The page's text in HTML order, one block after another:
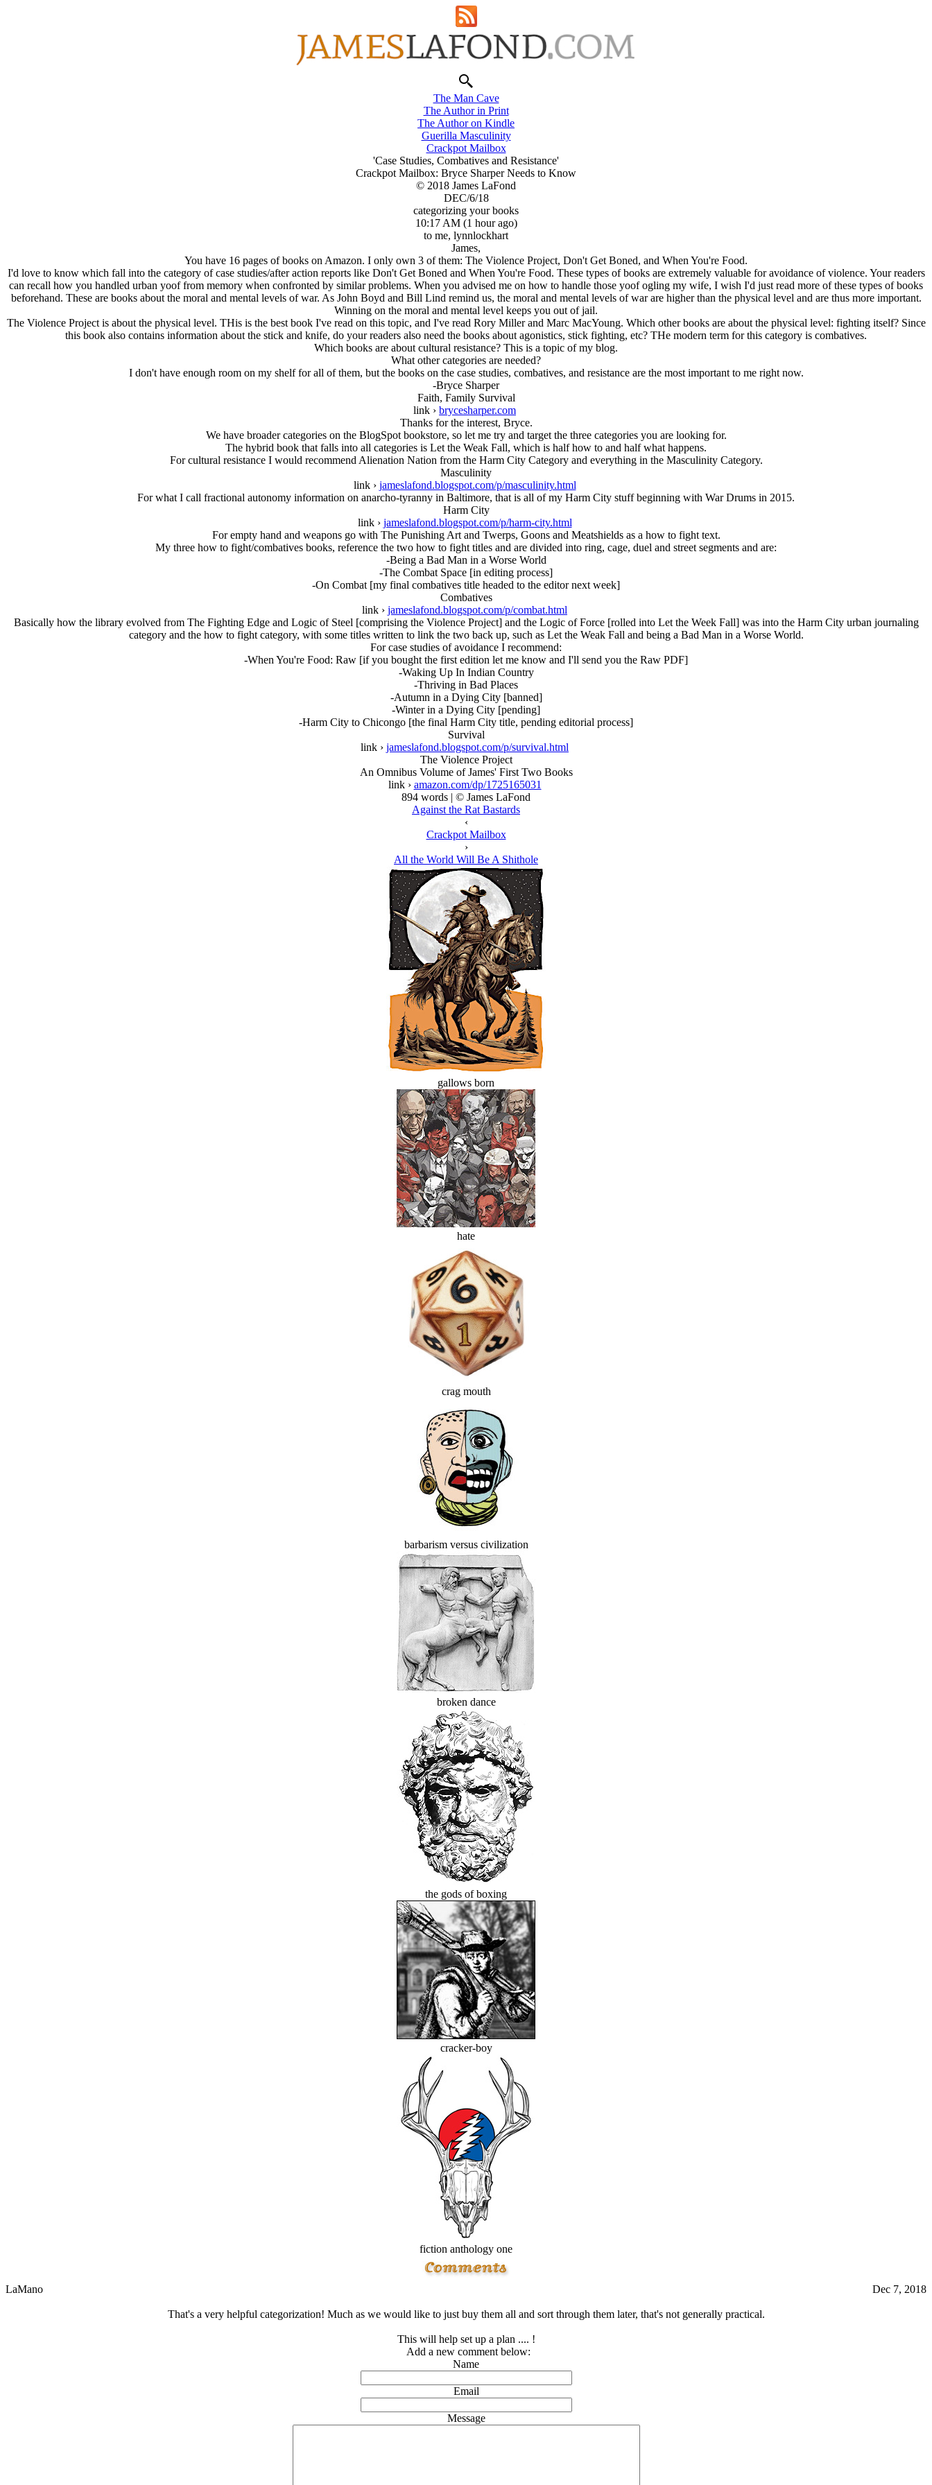
The Man Cave
The Author in Print
The Author on Kindle
Guerilla Masculinity
Crackpot Mailbox
'Case Studies, Combatives and Resistance'
Crackpot Mailbox: Bryce Sharper Needs to Know
© 2018 James LaFond
DEC/6/18
categorizing your books
10:17 AM (1 hour ago)
to me, lynnlockhart
James,
You have 16 pages of books on Amazon. I only own 3 of them: The Violence Project, Don't Get Boned, and When You're Food.
I'd love to know which fall into the category of case studies/after action reports like Don't Get Boned and When You're Food. These types of books are extremely valuable for avoidance of violence. Your readers
can recall how you handled urban yoof from memory when confronted by similar problems. When you advised me on how to handle those yoof ogling my wife, I wish I'd just read more of these types of books
beforehand. These are books about the moral and mental levels of war. As John Boyd and Bill Lind remind us, the moral and mental levels of war are higher than the physical level and are thus more important.
Winning on the moral and mental level keeps you out of jail.
The Violence Project is about the physical level. THis is the best book I've read on this topic, and I've read Rory Miller and Marc MacYoung. Which other books are about the physical level: fighting itself? Since
this book also contains information about the stick and knife, do your readers also need the books about agonistics, stick fighting, etc? THe modern term for this category is combatives.
Which books are about cultural resistance? This is a topic of my blog.
What other categories are needed?
I don't have enough room on my shelf for all of them, but the books on the case studies, combatives, and resistance are the most important to me right now.
-Bryce Sharper
Faith, Family Survival
link › brycesharper.com
Thanks for the interest, Bryce.
We have broader categories on the BlogSpot bookstore, so let me try and target the three categories you are looking for.
The hybrid book that falls into all categories is Let the Weak Fall, which is half how to and half what happens.
For cultural resistance I would recommend Alienation Nation from the Harm City Category and everything in the Masculinity Category.
Masculinity
link › jameslafond.blogspot.com/p/masculinity.html
For what I call fractional autonomy information on anarcho-tyranny in Baltimore, that is all of my Harm City stuff beginning with War Drums in 2015.
Harm City
link › jameslafond.blogspot.com/p/harm-city.html
For empty hand and weapons go with The Punishing Art and Twerps, Goons and Meatshields as a how to fight text.
My three how to fight/combatives books, reference the two how to fight titles and are divided into ring, cage, duel and street segments and are:
-Being a Bad Man in a Worse World
-The Combat Space [in editing process]
-On Combat [my final combatives title headed to the editor next week]
Combatives
link › jameslafond.blogspot.com/p/combat.html
Basically how the library evolved from The Fighting Edge and Logic of Steel [comprising the Violence Project] and the Logic of Force [rolled into Let the Week Fall] was into the Harm City urban journaling
category and the how to fight category, with some titles written to link the two back up, such as Let the Weak Fall and being a Bad Man in a Worse World.
For case studies of avoidance I recommend:
-When You're Food: Raw [if you bought the first edition let me know and I'll send you the Raw PDF]
-Waking Up In Indian Country
-Thriving in Bad Places
-Autumn in a Dying City [banned]
-Winter in a Dying City [pending]
-Harm City to Chicongo [the final Harm City title, pending editorial process]
Survival
link › jameslafond.blogspot.com/p/survival.html
The Violence Project
An Omnibus Volume of James' First Two Books
link › amazon.com/dp/1725165031
894 words | © James LaFond
Against the Rat Bastards
‹
Crackpot Mailbox
›
All the World Will Be A Shithole
gallows born
hate
crag mouth
barbarism versus civilization
broken dance
the gods of boxing
cracker-boy
fiction anthology one
LaMano Dec 7, 2018
That's a very helpful categorization! Much as we would like to just buy them all and sort through them later, that's not generally practical.
This will help set up a plan .... !
Add a new comment below:
Name
Email
Message